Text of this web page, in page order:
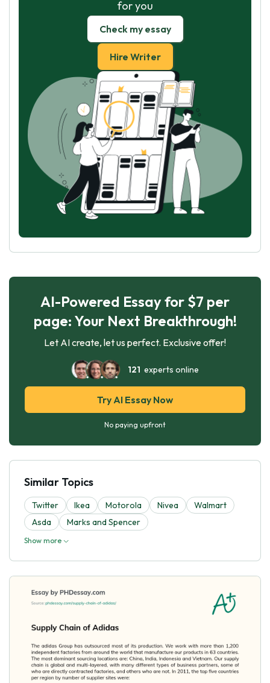
for you
Check my essay
Hire Writer
AI-Powered Essay for $7 per
page: Your Next Breakthrough!
Let AI create, let us perfect. Exclusive offer!
121 experts online
Try AI Essay Now
No paying upfront
Similar Topics
Twitter Ikea Motorola Nivea
Walmart
Asda
Marks and Spencer
Show more